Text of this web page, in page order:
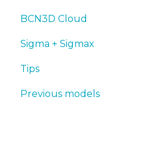
BCN3D Cloud
BCN3D Cloud Teams
Sigma + Sigmax
Manuals & Downloads
First steps
Tips
Design 3D
Previous models